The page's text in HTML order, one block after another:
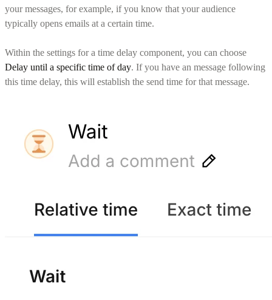
your messages, for example, if you know that your audience
typically opens emails at a certain time.
Within the settings for a time delay component, you can choose
Delay until a specific time of day. If you have an message following
this time delay, this will establish the send time for that message.